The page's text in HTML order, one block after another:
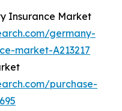
Insurance Market
germany-
market-A213217
purchase-